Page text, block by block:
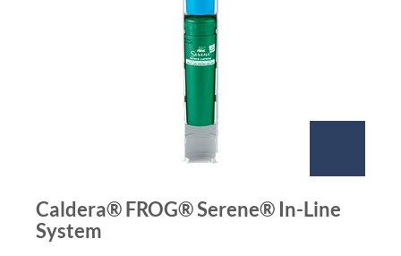
Caldera® FROG® Serene® In-Line
System